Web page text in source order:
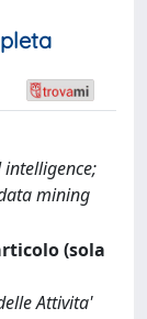
mining
(sola
Attivita'